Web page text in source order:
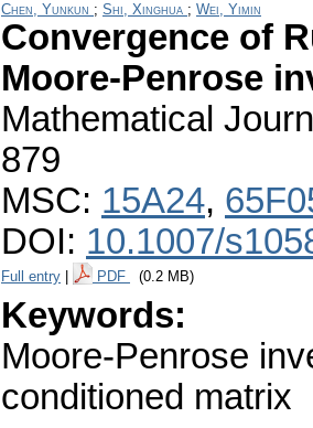
Chen, Yunkun ; Shi, Xinghua ; Wei, Yimin
Convergence of
Moore-Penrose
Mathematical
879
MSC: 15A24,
DOI: 10.1007/
Full entry PDF (0.2 MB)
Keywords:
Moore-Penrose
conditioned matrix